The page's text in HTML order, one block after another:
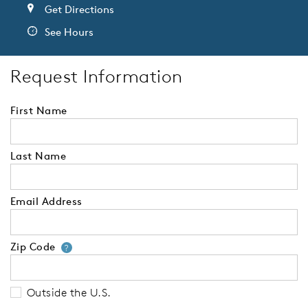
Get Directions
See Hours
Request Information
First Name
Last Name
Email Address
Zip Code ?Your zip code will tell us your
Outside the U.S.